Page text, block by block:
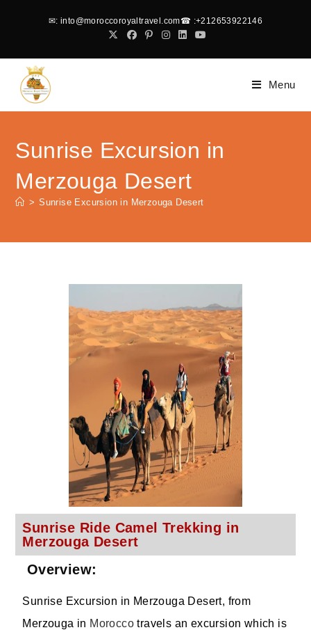
✉: into@moroccoroyaltravel.com☎ :+212653922146
Menu
Sunrise Excursion in
Merzouga Desert
> Sunrise Excursion in Merzouga Desert
Sunrise Ride Camel Trekking in
Merzouga Desert
Overview:
Sunrise Excursion in Merzouga Desert, from
Merzouga in Morocco travels an excursion which is